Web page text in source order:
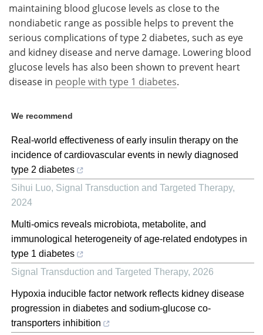
maintaining blood glucose levels as close to the
nondiabetic range as possible helps to prevent the
serious complications of type 2 diabetes, such as eye
and kidney disease and nerve damage. Lowering blood
glucose levels has also been shown to prevent heart
disease in people with type 1 diabetes.
We recommend
Real-world effectiveness of early insulin therapy on the
incidence of cardiovascular events in newly diagnosed
type 2 diabetes
Sihui Luo, Signal Transduction and Targeted Therapy,
2024
Multi-omics reveals microbiota, metabolite, and
immunological heterogeneity of age-related endotypes in
type 1 diabetes
Signal Transduction and Targeted Therapy, 2026
Hypoxia inducible factor network reflects kidney disease
progression in diabetes and sodium-glucose co-
transporters inhibition